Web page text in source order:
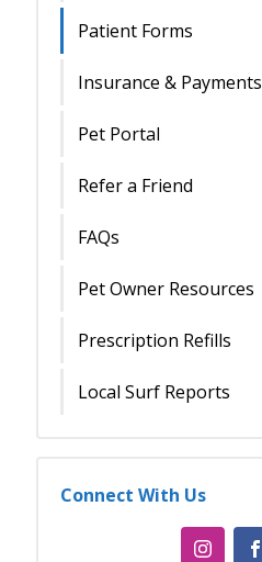
Patient Forms
Insurance & Payments
Pet Portal
Refer a Friend
FAQs
Pet Owner Resources
Prescription Refills
Local Surf Reports
Connect With Us